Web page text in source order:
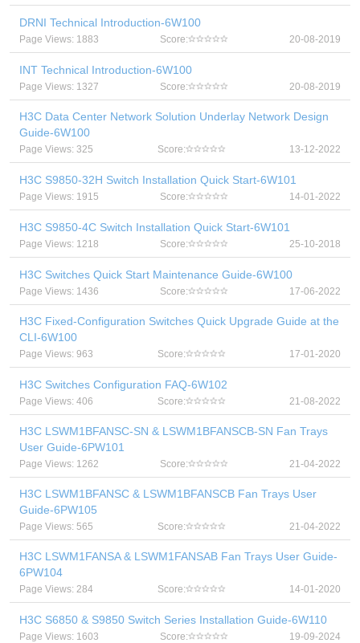
DRNI Technical Introduction-6W100
Page Views: 1883 Score: 20-08-2019
INT Technical Introduction-6W100
Page Views: 1327 Score: 20-08-2019
H3C Data Center Network Solution Underlay Network Design
Guide-6W100
Page Views: 325 Score: 13-12-2022
H3C S9850-32H Switch Installation Quick Start-6W101
Page Views: 1915 Score: 14-01-2022
H3C S9850-4C Switch Installation Quick Start-6W101
Page Views: 1218 Score: 25-10-2018
H3C Switches Quick Start Maintenance Guide-6W100
Page Views: 1436 Score: 17-06-2022
H3C Fixed-Configuration Switches Quick Upgrade Guide at the
CLI-6W100
Page Views: 963 Score: 17-01-2020
H3C Switches Configuration FAQ-6W102
Page Views: 406 Score: 21-08-2022
H3C LSWM1BFANSC-SN & LSWM1BFANSCB-SN Fan Trays
User Guide-6PW101
Page Views: 1262 Score: 21-04-2022
H3C LSWM1BFANSC & LSWM1BFANSCB Fan Trays User
Guide-6PW105
Page Views: 565 Score: 21-04-2022
H3C LSWM1FANSA & LSWM1FANSAB Fan Trays User Guide-
6PW104
Page Views: 284 Score: 14-01-2020
H3C S6850 & S9850 Switch Series Installation Guide-6W110
Page Views: 1603 Score: 19-09-2024